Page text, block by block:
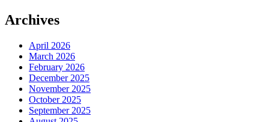
Archives
April 2026
March 2026
February 2026
December 2025
November 2025
October 2025
September 2025